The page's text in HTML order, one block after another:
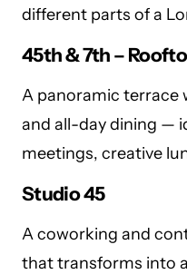
different parts of a
45th & 7th –
A panoramic terrace
and all-day dining —
meetings, creative
Studio 45
A coworking and
that transforms into